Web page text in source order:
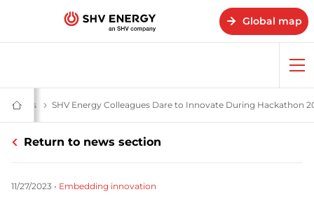
Global map
Home
-
Energy
stories News and stories - SHV Energy
SHV Energy Colleagues Dare to Innovate During Hackathon
Return to news section
11/27/2023 • Embedding innovation